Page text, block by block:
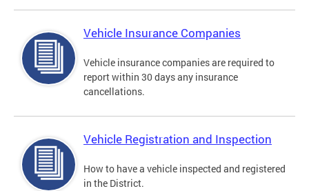
Vehicle Insurance Companies
Vehicle insurance companies are required to
report within 30 days any insurance
cancellations.
Vehicle Registration and Inspection
How to have a vehicle inspected and registered
in the District.